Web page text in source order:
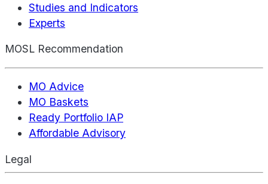
Studies and Indicators
Experts
MOSL Recommendation
MO Advice
MO Baskets
Ready Portfolio IAP
Affordable Advisory
Legal